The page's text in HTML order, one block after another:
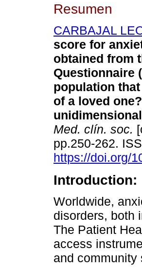
Resumen
CARBAJAL
score for
obtained from
Questionnaire
population
of a loved
Med. clín. soc.
pp.250-262.
https://doi.org/
Introduction:
Worldwide,
disorders, both
The Patient
access
and community